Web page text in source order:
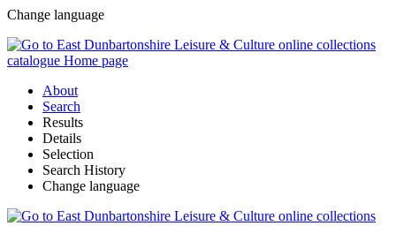
Change language
About
Search
Results
Details
Selection
Search History
Change language